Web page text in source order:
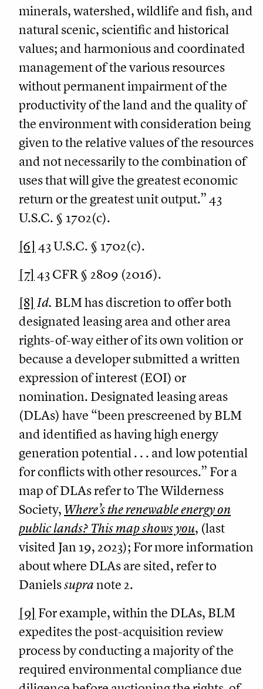
minerals, watershed, wildlife and fish, and
natural scenic, scientific and historical
values; and harmonious and coordinated
management of the various resources
without permanent impairment of the
productivity of the land and the quality of
the environment with consideration being
given to the relative values of the resources
and not necessarily to the combination of
uses that will give the greatest economic
return or the greatest unit output.” 43
U.S.C. § 1702(c).
[6] 43 U.S.C. § 1702(c).
[7] 43 CFR § 2809 (2016).
[8] Id. BLM has discretion to offer both
designated leasing area and other area
rights-of-way either of its own volition or
because a developer submitted a written
expression of interest (EOI) or
nomination. Designated leasing areas
(DLAs) have “been prescreened by BLM
and identified as having high energy
generation potential . . . and low potential
for conflicts with other resources.” For a
map of DLAs refer to The Wilderness
Society, Where’s the renewable energy on
public lands? This map shows you, (last
visited Jan 19, 2023); For more information
about where DLAs are sited, refer to
Danielssupranote 2.
[9] For example, within the DLAs, BLM
expedites the post-acquisition review
process by conducting a majority of the
required environmental compliance due